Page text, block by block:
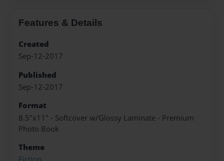
Features & Details
Created
Sep-12-2017
Published
Sep-12-2017
Format
8.5"x11" - Softcover w/Glossy Laminate - Premium
Photo Book
Theme